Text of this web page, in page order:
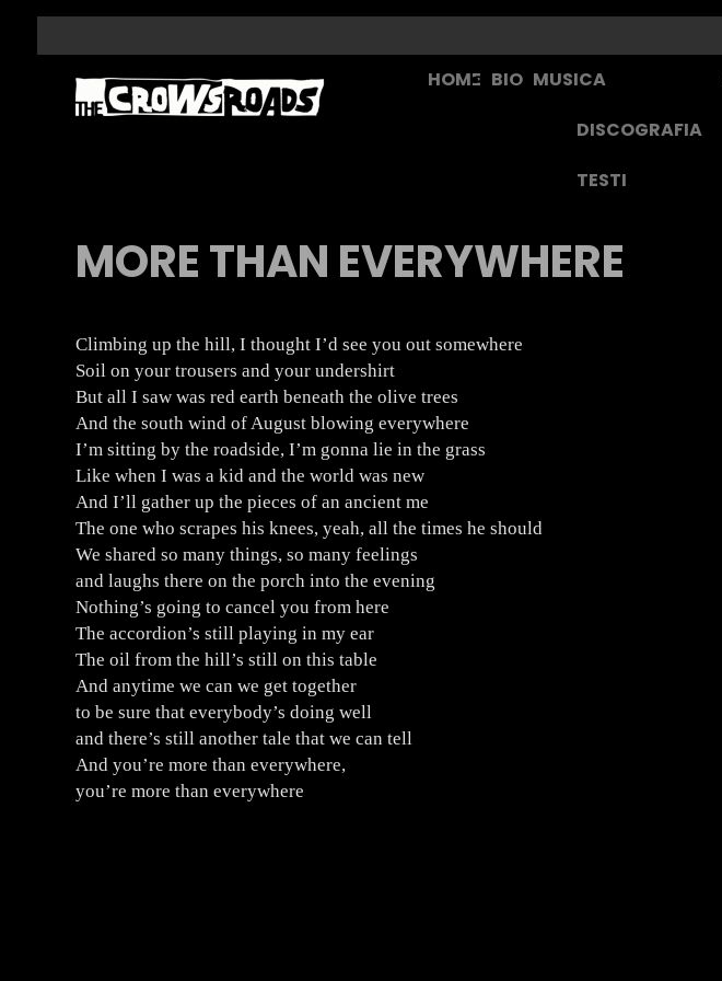
HOME BIO MUSICA
DISCOGRAFIA
TESTI
MORE THAN EVERYWHERE
Climbing up the hill, I thought I’d see you out somewhere
Soil on your trousers and your undershirt
But all I saw was red earth beneath the olive trees
And the south wind of August blowing everywhere
I’m sitting by the roadside, I’m gonna lie in the grass
Like when I was a kid and the world was new
And I’ll gather up the pieces of an ancient me
The one who scrapes his knees, yeah, all the times he should
We shared so many things, so many feelings
and laughs there on the porch into the evening
Nothing’s going to cancel you from here
The accordion’s still playing in my ear
The oil from the hill’s still on this table
And anytime we can we get together
to be sure that everybody’s doing well
and there’s still another tale that we can tell
And you’re more than everywhere,
you’re more than everywhere